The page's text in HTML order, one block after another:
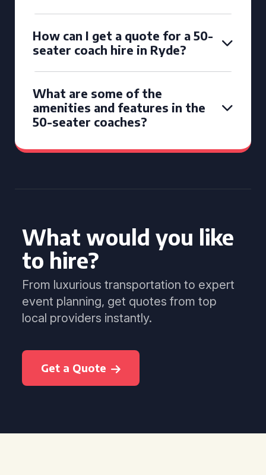
How can I get a quote for a 50-
seater coach hire in Ryde?
What are some of the
amenities and features in the
50-seater coaches?
What would you like
to hire?
From luxurious transportation to expert
event planning, get quotes from top
local providers instantly.
Get a Quote